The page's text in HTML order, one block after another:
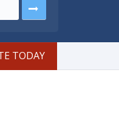
TODAY